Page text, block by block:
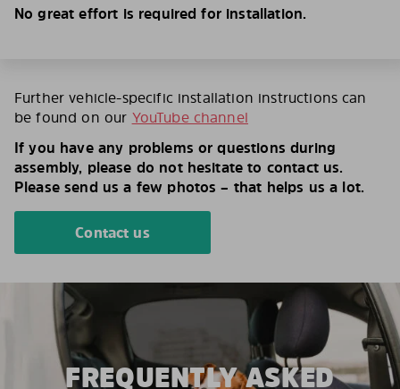
No great effort is required for installation.
Further vehicle-specific installation instructions can
be found on our YouTube channel
If you have any problems or questions during
assembly, please do not hesitate to contact us.
Please send us a few photos – that helps us a lot.
Contact us
FREQUENTLY ASKED